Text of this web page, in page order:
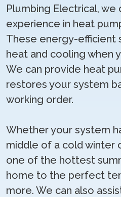
Plumbing Electrical,
experience in heat
These energy-efficient
heat and cooling when
We can provide heat
restores your system
working order.
Whether your system
middle of a cold winter
one of the hottest
home to the perfect
more. We can also